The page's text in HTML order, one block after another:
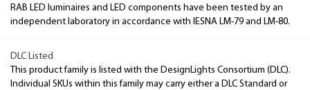
RAB LED luminaires and LED components have been tested by an
independent laboratory in accordance with IESNA LM-79 and LM-80.
DLC Listed
This product family is listed with the DesignLights Consortium (DLC).
Individual SKUs within this family may carry either a DLC Standard or